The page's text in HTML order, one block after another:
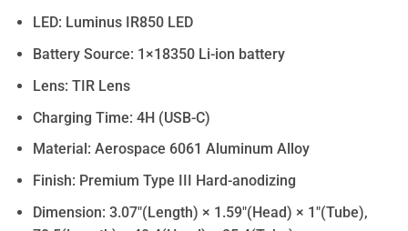
LED: Luminus IR850 LED
Battery Source: 1×18350 Li-ion battery
Lens: TIR Lens
Charging Time: 4H (USB-C)
Material: Aerospace 6061 Aluminum Alloy
Finish: Premium Type III Hard-anodizing
Dimension: 3.07″(Length) × 1.59″(Head) × 1″(Tube),